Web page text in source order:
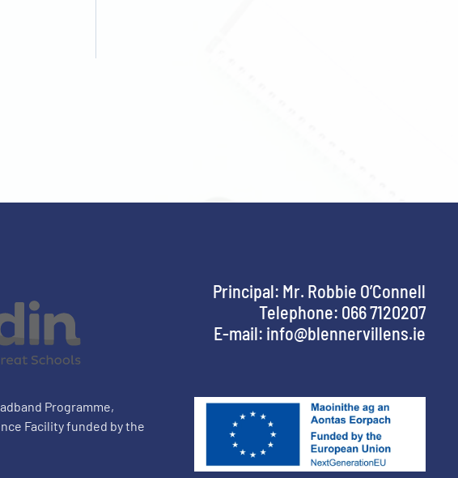
Principal: Mr. Robbie O’Connell
Telephone: 066 7120207
E-mail: info@blennervillens.ie
Programme,
Facility funded by the